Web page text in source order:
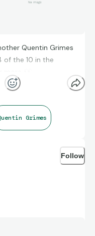
Quentin Grimes
of the 10 in the
more
Grimes
Follow